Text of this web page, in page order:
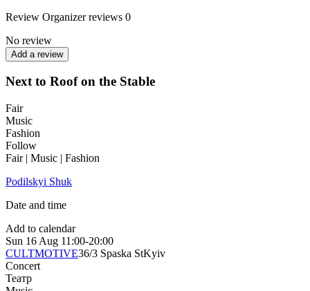
Review Organizer reviews 0
No review
Add a review
Next to Roof on the Stable
Fair
Music
Fashion
Follow
Fair | Music | Fashion
Podilskyi Shuk
Date and time
Add to calendar
Sun 16 Aug 11:00-20:00
CULTMOTIVE36/3 Spaska StKyiv
Concert
Театр